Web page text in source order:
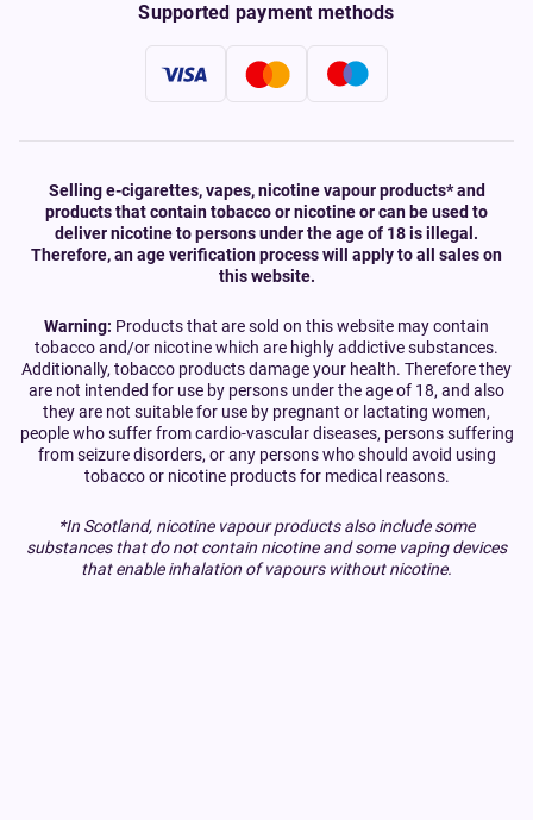
Supported payment methods
Selling e-cigarettes, vapes, nicotine vapour products* and
products that contain tobacco or nicotine or can be used to
deliver nicotine to persons under the age of 18 is illegal.
Therefore, an age verification process will apply to all sales on
this website.
Warning: Products that are sold on this website may contain
tobacco and/or nicotine which are highly addictive substances.
Additionally, tobacco products damage your health. Therefore they
are not intended for use by persons under the age of 18, and also
they are not suitable for use by pregnant or lactating women,
people who suffer from cardio-vascular diseases, persons suffering
from seizure disorders, or any persons who should avoid using
tobacco or nicotine products for medical reasons.
*In Scotland, nicotine vapour products also include some
substances that do not contain nicotine and some vaping devices
that enable inhalation of vapours without nicotine.